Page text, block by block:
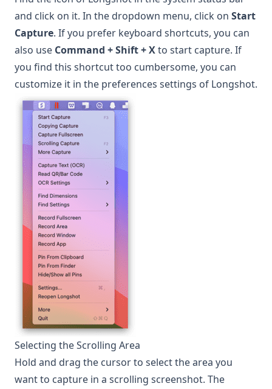
and click on it. In the dropdown menu, click on Start
Capture. If you prefer keyboard shortcuts, you can
also use Command + Shift + Xto start capture. If
you find this shortcut too cumbersome, you can
customize it in the preferences settings of Longshot.
Selecting the Scrolling Area
Hold and drag the cursor to select the area you
want to capture in a scrolling screenshot. The